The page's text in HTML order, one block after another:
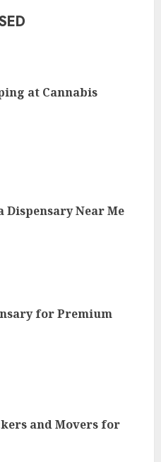
at Cannabis
Dispensary Near Me
for Premium
and Movers for